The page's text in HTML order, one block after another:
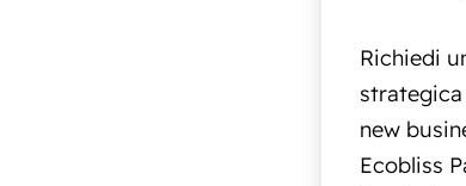
Richiedi
strategica
new
Ecobliss